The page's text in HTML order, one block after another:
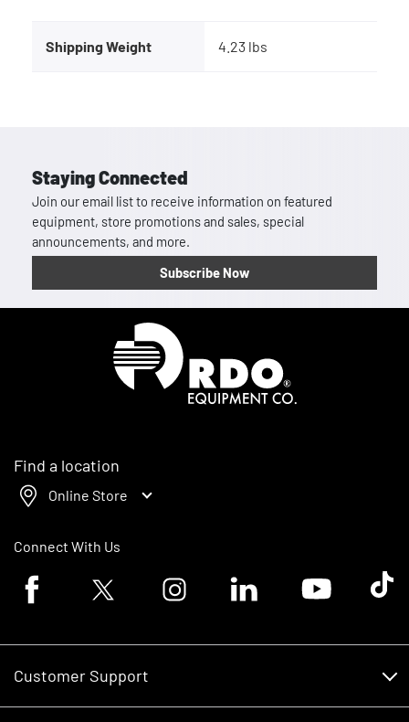
Shipping Weight 4.23 lbs
Staying Connected
Join our email list to receive information on featured
equipment, store promotions and sales, special
announcements, and more.
Subscribe Now
Find a location
Online Store
Connect With Us
Facebook logoTwitter logo Instagram logoLinkedin logoYoutube logoTik
Customer Support